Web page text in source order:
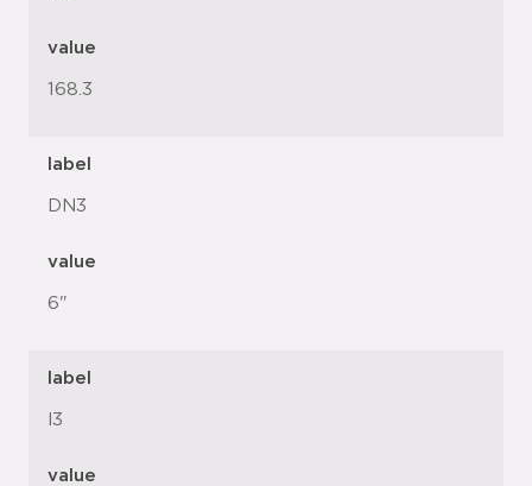
value
168.3
label
DN3
value
6"
label
l3
value